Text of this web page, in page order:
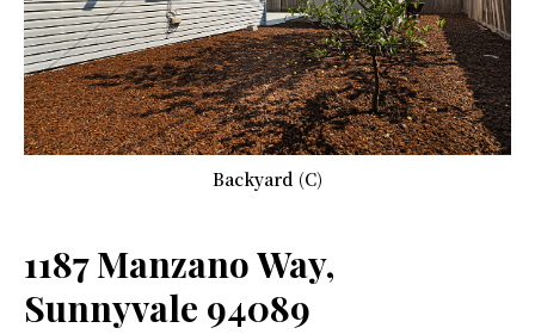
Backyard (C)
1187 Manzano Way,
Sunnyvale 94089